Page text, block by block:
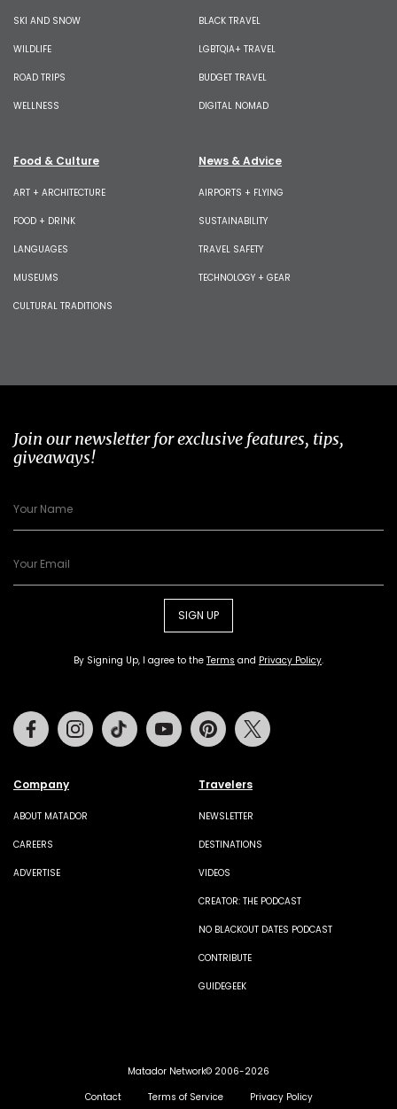
SKI AND SNOW
WILDLIFE
ROAD TRIPS
WELLNESS
BLACK TRAVEL
LGBTQIA+ TRAVEL
BUDGET TRAVEL
DIGITAL NOMAD
Food & Culture
ART + ARCHITECTURE
FOOD + DRINK
LANGUAGES
MUSEUMS
CULTURAL TRADITIONS
News & Advice
AIRPORTS + FLYING
SUSTAINABILITY
TRAVEL SAFETY
TECHNOLOGY + GEAR
Join our newsletter for exclusive features, tips,
giveaways!
SIGN UP
By Signing Up, I agree to the Terms and Privacy Policy.
Company
ABOUT MATADOR
CAREERS
ADVERTISE
Travelers
NEWSLETTER
DESTINATIONS
VIDEOS
CREATOR: THE PODCAST
NO BLACKOUT DATES PODCAST
CONTRIBUTE
GUIDEGEEK
FacebookInstagramTiktok Youtube Pinterest
Matador Network© 2006-2026
Contact
Terms of Service Privacy Policy